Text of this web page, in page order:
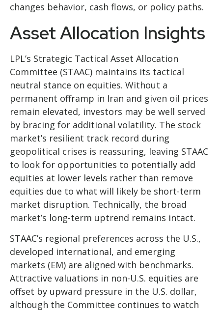
changes behavior, cash flows, or policy paths.
Asset Allocation Insights
LPL’s Strategic Tactical Asset Allocation
Committee (STAAC) maintains its tactical
neutral stance on equities. Without a
permanent offramp in Iran and given oil prices
remain elevated, investors may be well served
by bracing for additional volatility. The stock
market’s resilient track record during
geopolitical crises is reassuring, leaving STAAC
to look for opportunities to potentially add
equities at lower levels rather than remove
equities due to what will likely be short-term
market disruption. Technically, the broad
market’s long-term uptrend remains intact.
STAAC’s regional preferences across the U.S.,
developed international, and emerging
markets (EM) are aligned with benchmarks.
Attractive valuations in non-U.S. equities are
offset by upward pressure in the U.S. dollar,
although the Committee continues to watch